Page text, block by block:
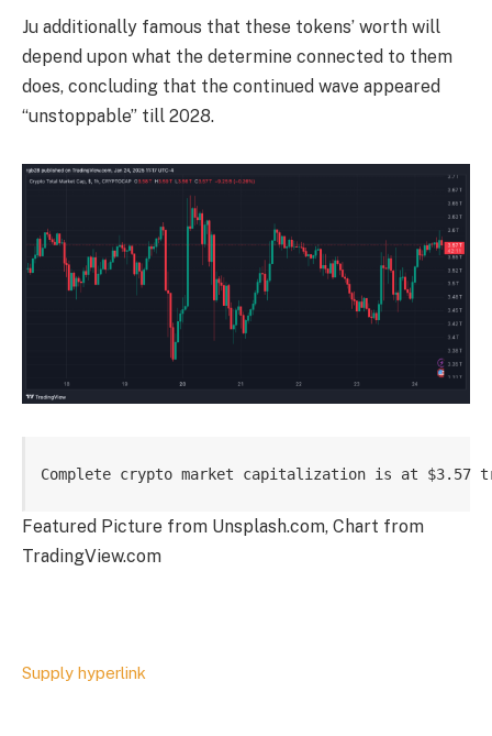
Ju additionally famous that these tokens’ worth will
depend upon what the determine connected to them
does, concluding that the continued wave appeared
“unstoppable” till 2028.
Complete crypto market capitalization is at $3.57
Featured Picture from Unsplash.com, Chart from
TradingView.com
Supply hyperlink